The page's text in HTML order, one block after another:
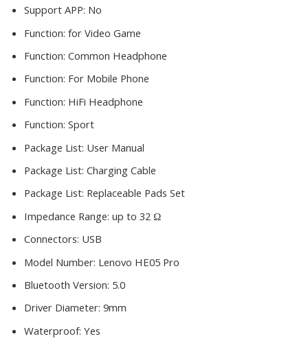
Support APP: No
Function: for Video Game
Function: Common Headphone
Function: For Mobile Phone
Function: HiFi Headphone
Function: Sport
Package List: User Manual
Package List: Charging Cable
Package List: Replaceable Pads Set
Impedance Range: up to 32 Ω
Connectors: USB
Model Number: Lenovo HE05 Pro
Bluetooth Version: 5.0
Driver Diameter: 9mm
Waterproof: Yes